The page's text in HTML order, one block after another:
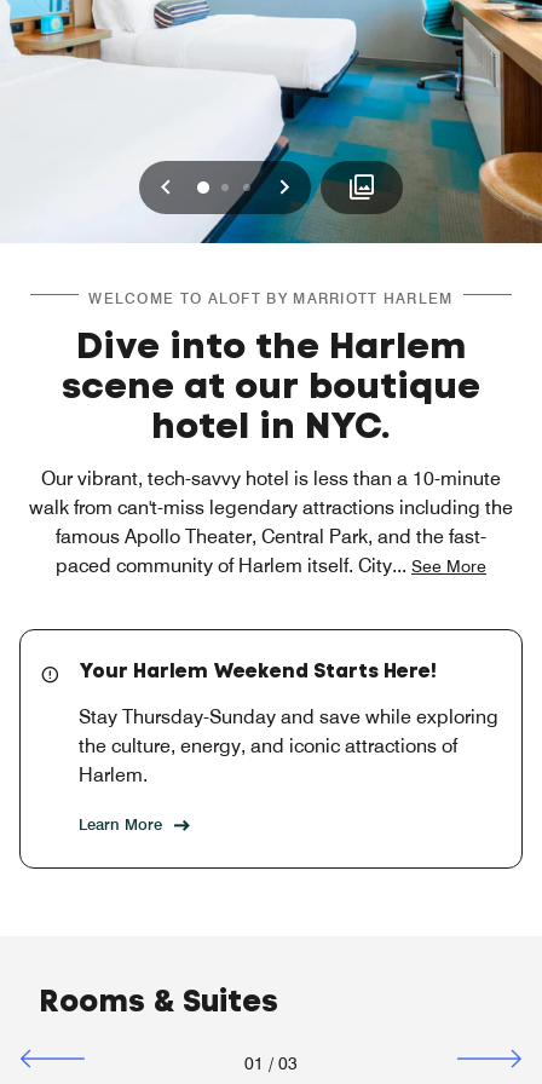
Previous
0 1 2 Next
WELCOME TO ALOFT BY MARRIOTT HARLEM
Dive into the Harlem
scene at our boutique
hotel in NYC.
Our vibrant, tech-savvy hotel is less than a 10-minute
walk from can't-miss legendary attractions including the
famous Apollo Theater, Central Park, and the fast-
paced community of Harlem itself. City... See More
Your Harlem Weekend Starts Here!
Stay Thursday-Sunday and save while exploring
the culture, energy, and iconic attractions of
Harlem.
Learn More
Rooms & Suites
01 / 03